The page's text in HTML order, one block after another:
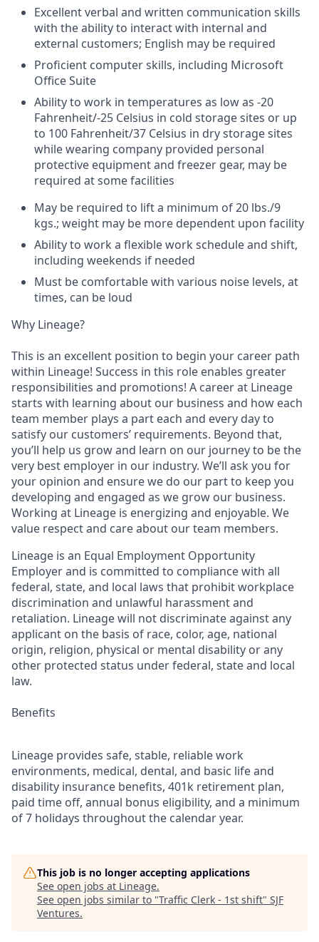
Excellent verbal and written communication skills
with the ability to interact with internal and
external customers; English may be required
Proficient computer skills, including Microsoft
Office Suite
Ability to work in temperatures as low as -20
Fahrenheit/-25 Celsius in cold storage sites or up
to 100 Fahrenheit/37 Celsius in dry storage sites
while wearing company provided personal
protective equipment and freezer gear, may be
required at some facilities
May be required to lift a minimum of 20 lbs./9
kgs.; weight may be more dependent upon facility
Ability to work a flexible work schedule and shift,
including weekends if needed
Must be comfortable with various noise levels, at
times, can be loud
Why Lineage?
This is an excellent position to begin your career path
within Lineage! Success in this role enables greater
responsibilities and promotions! A career at Lineage
starts with learning about our business and how each
team member plays a part each and every day to
satisfy our customers’ requirements. Beyond that,
you’ll help us grow and learn on our journey to be the
very best employer in our industry. We’ll ask you for
your opinion and ensure we do our part to keep you
developing and engaged as we grow our business.
Working at Lineage is energizing and enjoyable. We
value respect and care about our team members.
Lineage is an Equal Employment Opportunity
Employer and is committed to compliance with all
federal, state, and local laws that prohibit workplace
discrimination and unlawful harassment and
retaliation. Lineage will not discriminate against any
applicant on the basis of race, color, age, national
origin, religion, physical or mental disability or any
other protected status under federal, state and local
law.
Benefits
Lineage provides safe, stable, reliable work
environments, medical, dental, and basic life and
disability insurance benefits, 401k retirement plan,
paid time off, annual bonus eligibility, and a minimum
of 7 holidays throughout the calendar year.
This job is no longer accepting applications
See open jobs at Lineage.
See open jobs similar to "Traffic Clerk - 1st shift" SJF
Ventures.